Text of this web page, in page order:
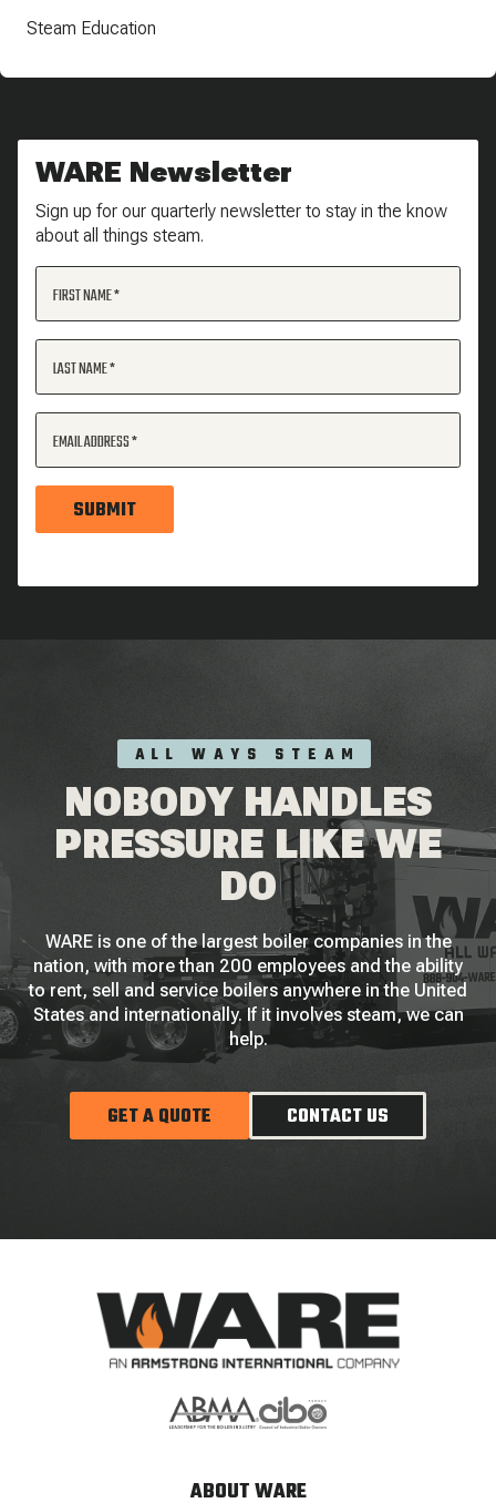
Steam Education
WARE Newsletter
Sign up for our quarterly newsletter to stay in the know
about all things steam.
FIRST NAME
LAST NAME
EMAIL ADDRESS
SUBMIT
ALL WAYS STEAM
NOBODY HANDLES
PRESSURE LIKE WE
DO
WARE is one of the largest boiler companies in the
nation, with more than 200 employees and the ability
to rent, sell and service boilers anywhere in the United
States and internationally. If it involves steam, we can
help.
GET A QUOTE CONTACT US
ABOUT WARE